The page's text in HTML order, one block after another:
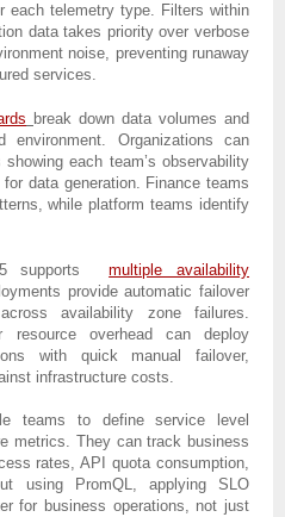
each telemetry type. Filters within
data takes priority over verbose
noise, preventing runaway
services.
break down data volumes and
Organizations can
each team’s observability
data generation. Finance teams
while platform teams identify
supports
multiple availability
provide automatic failover
availability zone failures.
resource overhead can deploy
with quick manual failover,
infrastructure costs.
teams to define service level
metrics. They can track business
rates, API quota consumption,
using PromQL, applying SLO
for business operations, not just